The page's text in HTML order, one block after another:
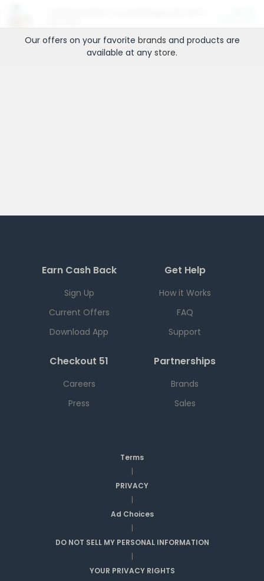
Our offers on your favorite brands and products are
available at any store.
Earn Cash Back
Sign Up
Current Offers
Download App
Get Help
How it Works
FAQ
Support
Checkout 51
Careers
Press
Partnerships
Brands
Sales
Terms
|
PRIVACY
|
Ad Choices
|
DO NOT SELL MY PERSONAL INFORMATION
|
YOUR PRIVACY RIGHTS